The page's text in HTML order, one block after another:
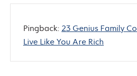
Pingback: 23 Genius Family
Live Like You Are Rich